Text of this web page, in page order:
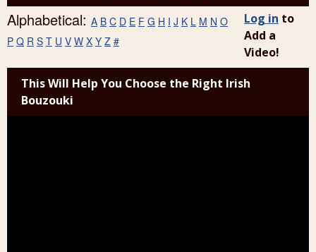
Alphabetical: A B C D E F G H I J K L M N O
P Q R S T U V W X Y Z #
Log in to
Add a
Video!
This Will Help You Choose the Right Irish
Bouzouki